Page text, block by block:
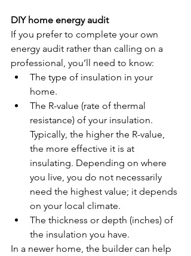
DIY home energy audit
If you prefer to complete your own
energy audit rather than calling on a
professional, you’ll need to know:
The type of insulation in your
home.
The R-value (rate of thermal
resistance) of your insulation.
Typically, the higher the R-value,
the more effective it is at
insulating. Depending on where
you live, you do not necessarily
need the highest value; it depends
on your local climate.
The thickness or depth (inches) of
the insulation you have.
In a newer home, the builder can help